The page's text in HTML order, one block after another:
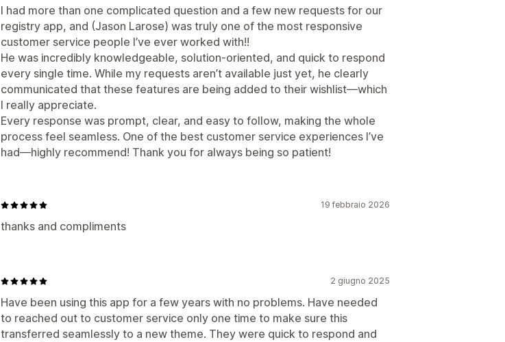
I had more than one complicated question and a few new requests for our
registry app, and (Jason Larose) was truly one of the most responsive
customer service people I’ve ever worked with!!
He was incredibly knowledgeable, solution-oriented, and quick to respond
every single time. While my requests aren’t available just yet, he clearly
communicated that these features are being added to their wishlist—which
I really appreciate.
Every response was prompt, clear, and easy to follow, making the whole
process feel seamless. One of the best customer service experiences I’ve
had—highly recommend! Thank you for always being so patient!
19 febbraio 2026
thanks and compliments
2 giugno 2025
Have been using this app for a few years with no problems. Have needed
to reached out to customer service only one time to make sure this
transferred seamlessly to a new theme. They were quick to respond and